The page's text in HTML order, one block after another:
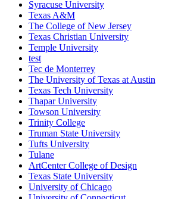
Syracuse University
Texas A&M
The College of New Jersey
Texas Christian University
Temple University
test
Tec de Monterrey
The University of Texas at Austin
Texas Tech University
Thapar University
Towson University
Trinity College
Truman State University
Tufts University
Tulane
ArtCenter College of Design
Texas State University
University of Chicago